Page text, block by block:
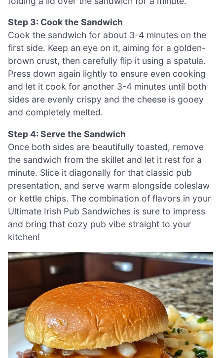
Step 3: Cook the Sandwich
Cook the sandwich for about 3-4 minutes on the
first side. Keep an eye on it, aiming for a golden-
brown crust, then carefully flip it using a spatula.
Press down again lightly to ensure even cooking
and let it cook for another 3-4 minutes until both
sides are evenly crispy and the cheese is gooey
and completely melted.
Step 4: Serve the Sandwich
Once both sides are beautifully toasted, remove
the sandwich from the skillet and let it rest for a
minute. Slice it diagonally for that classic pub
presentation, and serve warm alongside coleslaw
or kettle chips. The combination of flavors in your
Ultimate Irish Pub Sandwiches is sure to impress
and bring that cozy pub vibe straight to your
kitchen!